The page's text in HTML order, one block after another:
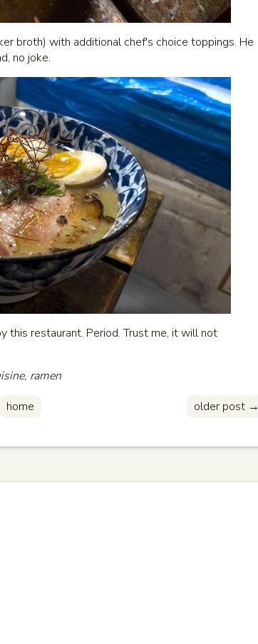
broth) with additional chef's choice toppings. He
no joke.
this restaurant. Period. Trust me, it will not
ramen
home older post →